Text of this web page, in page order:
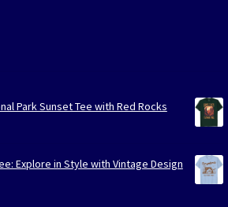
Park Sunset Tee with Red Rocks
Explore in Style with Vintage Design